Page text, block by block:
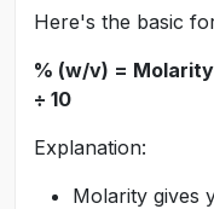
Here's the basic
% (w/v) =
÷ 10
Explanation:
Molarity gives